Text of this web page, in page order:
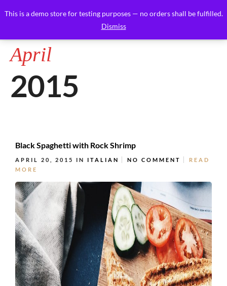
April
2015
Black Spaghetti with Rock Shrimp
APRIL 20, 2015 IN ITALIAN NO COMMENT
READ
MORE
This is a demo store for testing purposes — no orders shall be fulfilled.
Dismiss